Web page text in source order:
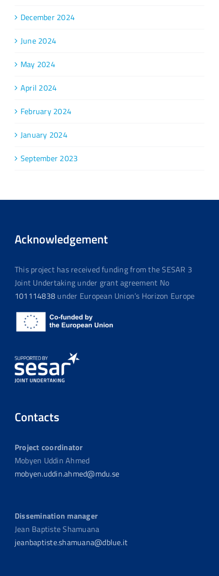
December 2024
June 2024
May 2024
April 2024
February 2024
January 2024
September 2023
Acknowledgement
This project has received funding from the SESAR 3
Joint Undertaking under grant agreement No
101114838 under European Union’s Horizon Europe
Contacts
Project coordinator
Mobyen Uddin Ahmed
mobyen.uddin.ahmed@mdu.se
Dissemination manager
Jean Baptiste Shamuana
jeanbaptiste.shamuana@dblue.it